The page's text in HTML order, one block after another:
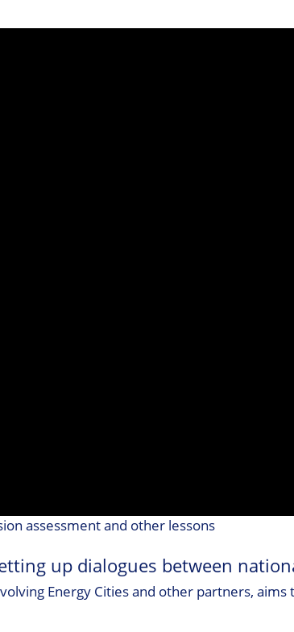
assessment and other lessons
up dialogues between
Energy Cities and other partners,